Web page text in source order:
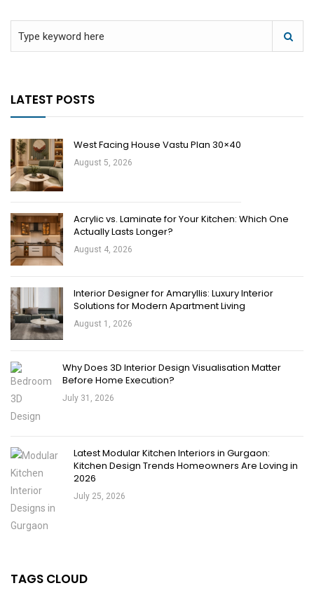
LATEST POSTS
West Facing House Vastu Plan 30×40
August 5, 2026
Acrylic vs. Laminate for Your Kitchen: Which One
Actually Lasts Longer?
August 4, 2026
Interior Designer for Amaryllis: Luxury Interior
Solutions for Modern Apartment Living
August 1, 2026
Why Does 3D Interior Design Visualisation Matter
Before Home Execution?
July 31, 2026
Latest Modular Kitchen Interiors in Gurgaon:
Kitchen Design Trends Homeowners Are Loving in
2026
July 25, 2026
TAGS CLOUD